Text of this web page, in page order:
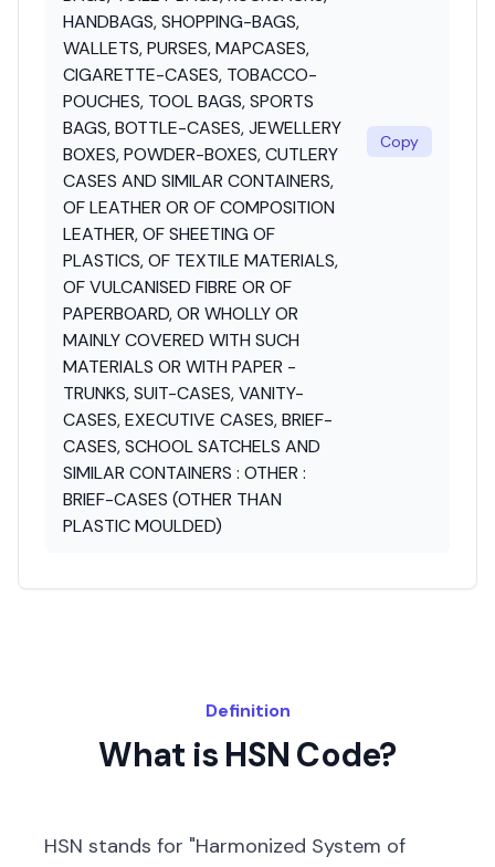
HANDBAGS, SHOPPING-BAGS,
WALLETS, PURSES, MAPCASES,
CIGARETTE-CASES, TOBACCO-
POUCHES, TOOL BAGS, SPORTS
BAGS, BOTTLE-CASES, JEWELLERY
BOXES, POWDER-BOXES, CUTLERY
CASES AND SIMILAR CONTAINERS,
OF LEATHER OR OF COMPOSITION
LEATHER, OF SHEETING OF
PLASTICS, OF TEXTILE MATERIALS,
OF VULCANISED FIBRE OR OF
PAPERBOARD, OR WHOLLY OR
MAINLY COVERED WITH SUCH
MATERIALS OR WITH PAPER -
TRUNKS, SUIT-CASES, VANITY-
CASES, EXECUTIVE CASES, BRIEF-
CASES, SCHOOL SATCHELS AND
SIMILAR CONTAINERS : OTHER :
BRIEF-CASES (OTHER THAN
PLASTIC MOULDED)
Copy
Definition
What is HSN Code?
HSN stands for "Harmonized System of